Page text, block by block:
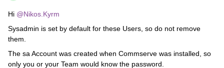
Hi @Nikos.Kyrm
Sysadmin is set by default for these Users, so do not remove
them.
The sa Account was created when Commserve was installed, so
only you or your Team would know the password.